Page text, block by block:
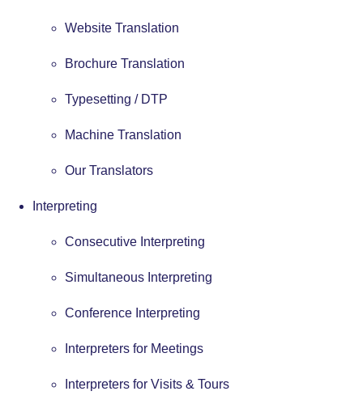
Website Translation
Brochure Translation
Typesetting / DTP
Machine Translation
Our Translators
Interpreting
Consecutive Interpreting
Simultaneous Interpreting
Conference Interpreting
Interpreters for Meetings
Interpreters for Visits & Tours